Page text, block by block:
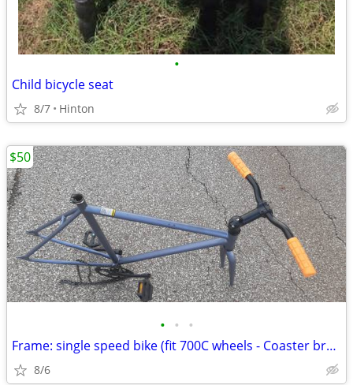
•
Child bicycle seat
8/7 Hinton
• • •
Frame: single speed bike (fit 700C wheels - Coaster brakes) - Like new
8/6
$50